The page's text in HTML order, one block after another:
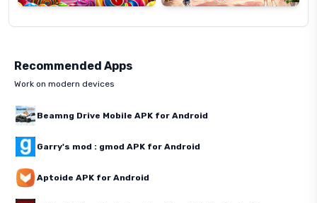
Recommended Apps
Work on modern devices
Beamng Drive Mobile APK for Android
Garry's mod : gmod APK for Android
Aptoide APK for Android